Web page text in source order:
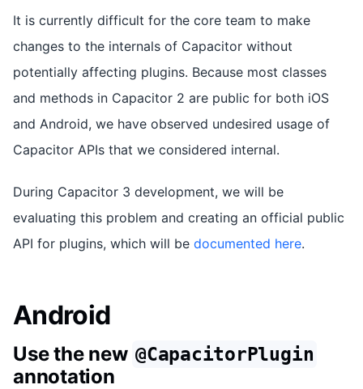
It is currently difficult for the core team to make
changes to the internals of Capacitor without
potentially affecting plugins. Because most classes
and methods in Capacitor 2 are public for both iOS
and Android, we have observed undesired usage of
Capacitor APIs that we considered internal.
During Capacitor 3 development, we will be
evaluating this problem and creating an official public
API for plugins, which will be documented here.
Android
Use the new @CapacitorPlugin
annotation